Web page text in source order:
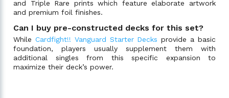
and Triple Rare prints which feature elaborate artwork
and premium foil finishes.
Can I buy pre-constructed decks for this set?
While Cardfight!! Vanguard Starter Decks provide a basic
foundation, players usually supplement them with
additional singles from this specific expansion to
maximize their deck’s power.